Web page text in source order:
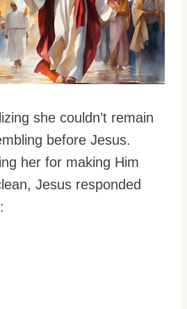
she couldn’t remain
before Jesus.
her for making Him
Jesus responded